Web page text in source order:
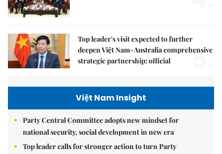
Top leader's visit expected to further
deepen Việt Nam-Australia comprehensive
strategic partnership: official
5.
Việt Nam Insight
Party Central Committee adopts new mindset for
national security, social development in new era
Top leader calls for stronger action to turn Party